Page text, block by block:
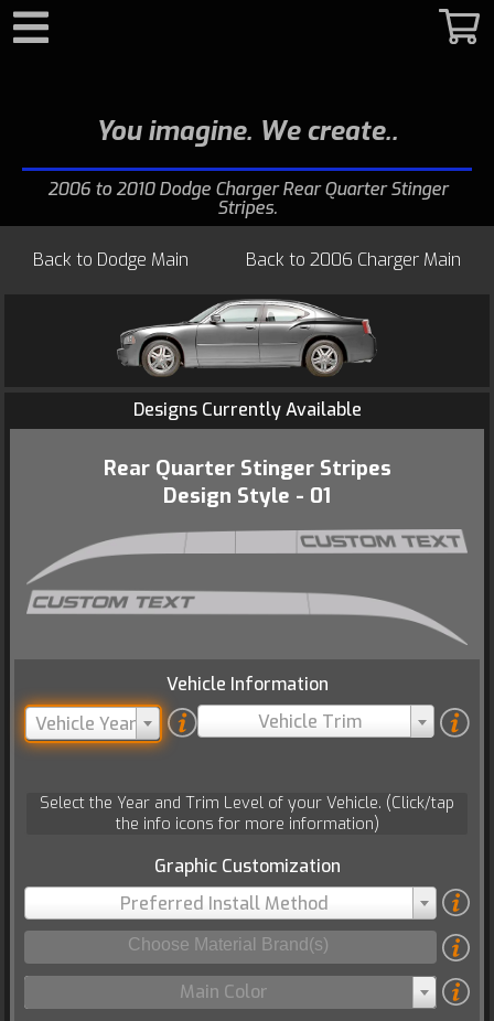
You imagine. We create.
2006 to 2010 Dodge Charger Rear Quarter Stinger
Stripes
Back to Dodge Main Back to 2006 Charger Main
Designs Currently Available
Rear Quarter Stinger Stripes
Design Style - 01
Vehicle Information
Vehicle Year
Vehicle Trim
Select the Year and Trim Level of your Vehicle. (Click/tap
the info icons for more information)
Graphic Customization
Preferred Install Method
Main Color